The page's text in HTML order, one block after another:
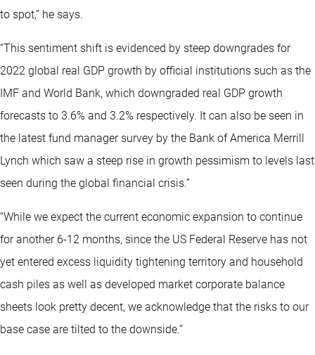
to spot,” he says.
“This sentiment shift is evidenced by steep downgrades for
2022 global real GDP growth by official institutions such as the
IMF and World Bank, which downgraded real GDP growth
forecasts to 3.6% and 3.2% respectively. It can also be seen in
the latest fund manager survey by the Bank of America Merrill
Lynch which saw a steep rise in growth pessimism to levels last
seen during the global financial crisis.”
“While we expect the current economic expansion to continue
for another 6-12 months, since the US Federal Reserve has not
yet entered excess liquidity tightening territory and household
cash piles as well as developed market corporate balance
sheets look pretty decent, we acknowledge that the risks to our
base case are tilted to the downside.”